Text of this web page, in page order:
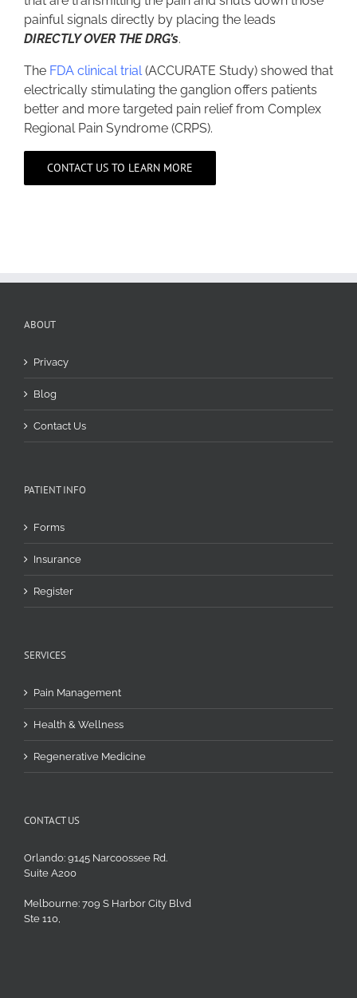
painful signals directly by placing the leads
DIRECTLY OVER THE DRG’s.
The FDA clinical trial(ACCURATE Study) showed that
electrically stimulating the ganglion offers patients
better and more targeted pain relief from Complex
Regional Pain Syndrome (CRPS).
CONTACT US TO LEARN MORE
ABOUT
Privacy
Blog
Contact Us
PATIENT INFO
Forms
Insurance
Register
SERVICES
Pain Management
Health & Wellness
Regenerative Medicine
CONTACT US
Orlando: 9145 Narcoossee Rd.
Suite A200
Melbourne: 709 S Harbor City Blvd
Ste 110,